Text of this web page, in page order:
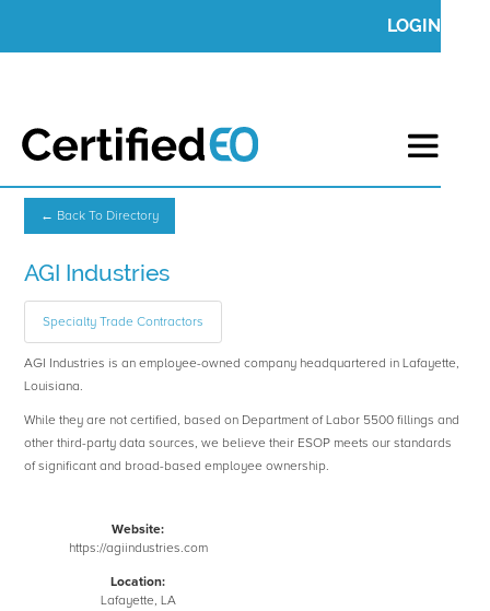
LOGIN
← Back To Directory
AGI Industries
Specialty Trade Contractors
AGI Industries is an employee-owned company headquartered in Lafayette,
Louisiana.
While they are not certified, based on Department of Labor 5500 fillings and
other third-party data sources, we believe their ESOP meets our standards
of significant and broad-based employee ownership.
Website:
https://agiindustries.com
Location:
Lafayette, LA